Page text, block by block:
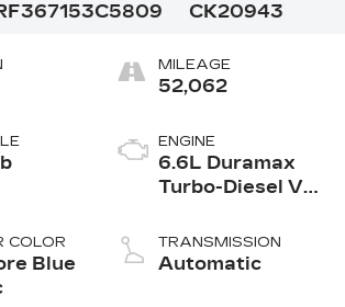
C5809
CK20943
COLOR
Blue
MILEAGE
52,062
ENGINE
6.6L Duramax
Turbo-Diesel V8
TRANSMISSION
Automatic